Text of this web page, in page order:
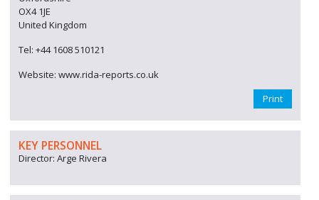
OX4 1JE
United Kingdom
Tel: +44 1608 510121
Website: www.rida-reports.co.uk
Print
KEY PERSONNEL
Director: Arge Rivera